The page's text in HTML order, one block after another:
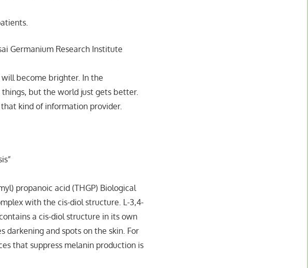
Germanium Research Institute
become brighter. In the
but the world just gets better.
kind of information provider.
propanoic acid (THGP) Biological
with the cis-diol structure. L-3,4-
a cis-diol structure in its own
darkening and spots on the skin. For
that suppress melanin production is